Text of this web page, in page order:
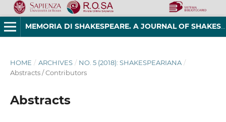
MEMORIA DI SHAKESPEARE. A JOURNAL OF SHAKESPEAREAN STUDIES
HOME / ARCHIVES / NO. 5 (2018): SHAKESPEARIANA /
Abstracts / Contributors
Abstracts